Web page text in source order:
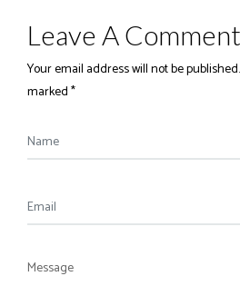
Leave A Comment
Your email address will not be
marked *
Name
Email
Message